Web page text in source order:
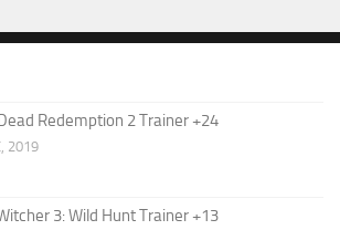
Redemption 2 Trainer +24
2019
3: Wild Hunt Trainer +13